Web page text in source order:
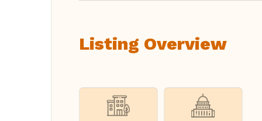
Listing Overview